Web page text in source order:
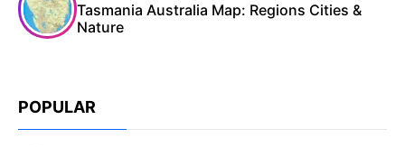
Tasmania Australia Map: Regions Cities &
Nature
POPULAR